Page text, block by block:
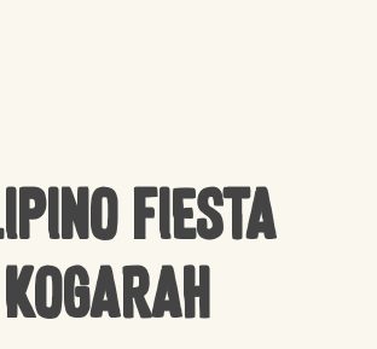
Fiesta
Kogarah